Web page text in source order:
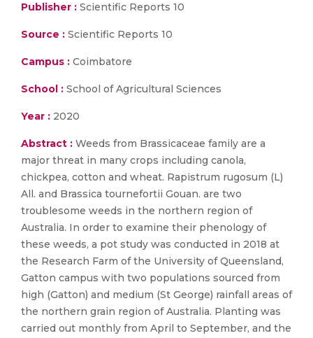
Publisher : Scientific Reports 10
Source : Scientific Reports 10
Campus : Coimbatore
School : School of Agricultural Sciences
Year : 2020
Abstract : Weeds from Brassicaceae family are a
major threat in many crops including canola,
chickpea, cotton and wheat. Rapistrum rugosum (L)
All. and Brassica tournefortii Gouan. are two
troublesome weeds in the northern region of
Australia. In order to examine their phenology of
these weeds, a pot study was conducted in 2018 at
the Research Farm of the University of Queensland,
Gatton campus with two populations sourced from
high (Gatton) and medium (St George) rainfall areas of
the northern grain region of Australia. Planting was
carried out monthly from April to September, and the